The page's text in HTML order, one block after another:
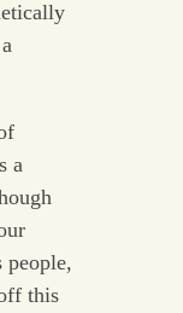
a
people,
this